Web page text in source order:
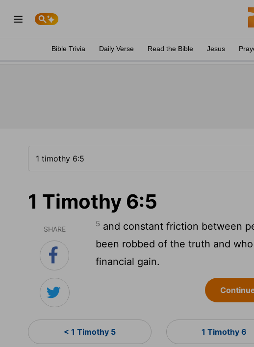
Bible Trivia Daily Verse Read the Bible Jesus
1 Timothy 6:5
SHARE
5 and constant friction between
been robbed of the truth and
financial gain.
< 1 Timothy 5 1 Timothy 6